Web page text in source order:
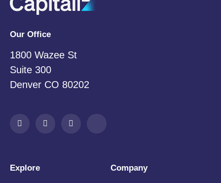
Our Office
1800 Wazee St
Suite 300
Denver CO 80202
Explore Company